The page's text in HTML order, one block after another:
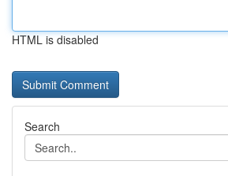
HTML is disabled
Search